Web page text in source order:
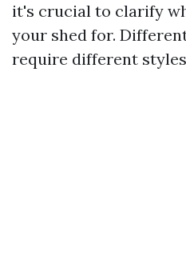
it's crucial to clarify
your shed for.
require different